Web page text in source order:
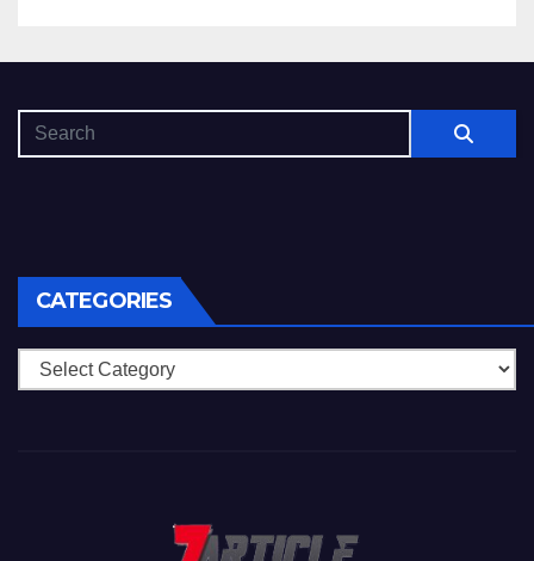
CATEGORIES
Categories